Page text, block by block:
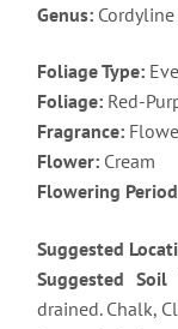
Genus:Cordyline
Foliage Type:
Foliage:Red-
Fragrance:
Flower:Cream
Flowering
Suggested
Suggested Soil
drained. Chalk,